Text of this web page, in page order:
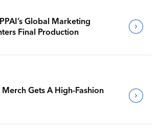
Global Marketing
Final Production
Gets A High-Fashion